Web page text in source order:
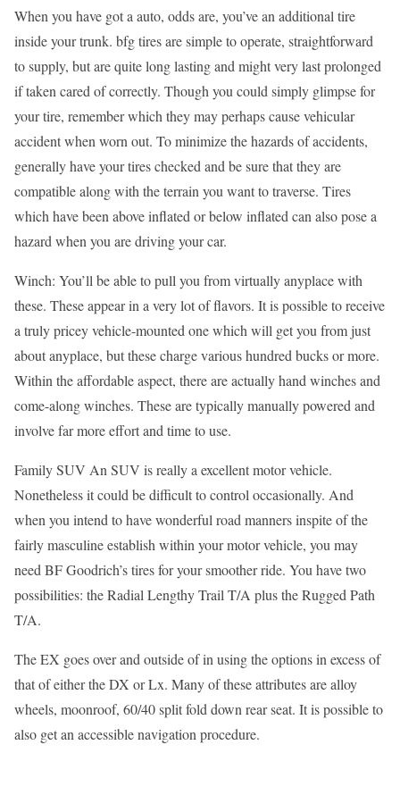
When you have got a auto, odds are, you’ve an additional tire
inside your trunk. bfg tires are simple to operate, straightforward
to supply, but are quite long lasting and might very last prolonged
if taken cared of correctly. Though you could simply glimpse for
your tire, remember which they may perhaps cause vehicular
accident when worn out. To minimize the hazards of accidents,
generally have your tires checked and be sure that they are
compatible along with the terrain you want to traverse. Tires
which have been above inflated or below inflated can also pose a
hazard when you are driving your car.
Winch: You’ll be able to pull you from virtually anyplace with
these. These appear in a very lot of flavors. It is possible to receive
a truly pricey vehicle-mounted one which will get you from just
about anyplace, but these charge various hundred bucks or more.
Within the affordable aspect, there are actually hand winches and
come-along winches. These are typically manually powered and
involve far more effort and time to use.
Family SUV An SUV is really a excellent motor vehicle.
Nonetheless it could be difficult to control occasionally. And
when you intend to have wonderful road manners inspite of the
fairly masculine establish within your motor vehicle, you may
need BF Goodrich’s tires for your smoother ride. You have two
possibilities: the Radial Lengthy Trail T/A plus the Rugged Path
T/A.
The EX goes over and outside of in using the options in excess of
that of either the DX or Lx. Many of these attributes are alloy
wheels, moonroof, 60/40 split fold down rear seat. It is possible to
also get an accessible navigation procedure.